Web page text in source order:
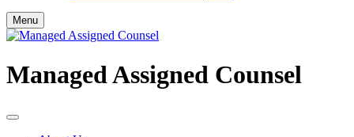
Menu
Managed Assigned Counsel